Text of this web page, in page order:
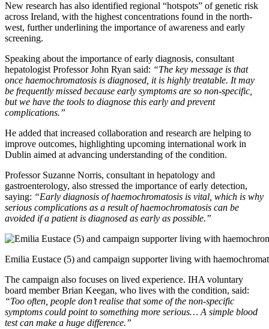
New research has also identified regional “hotspots” of genetic risk
across Ireland, with the highest concentrations found in the north-
west, further underlining the importance of awareness and early
screening.
Speaking about the importance of early diagnosis, consultant
hepatologist Professor John Ryan said: “The key message is that
once haemochromatosis is diagnosed, it is highly treatable. It may
be frequently missed because early symptoms are so non-specific,
but we have the tools to diagnose this early and prevent
complications.”
He added that increased collaboration and research are helping to
improve outcomes, highlighting upcoming international work in
Dublin aimed at advancing understanding of the condition.
Professor Suzanne Norris, consultant in hepatology and
gastroenterology, also stressed the importance of early detection,
saying: “Early diagnosis of haemochromatosis is vital, which is why
serious complications as a result of haemochromatosis can be
avoided if a patient is diagnosed as early as possible.”
Emilia Eustace (5) and campaign supporter living with
The campaign also focuses on lived experience. IHA voluntary
board member Brian Keegan, who lives with the condition, said:
“Too often, people don’t realise that some of the non-specific
symptoms could point to something more serious… A simple blood
test can make a huge difference.”